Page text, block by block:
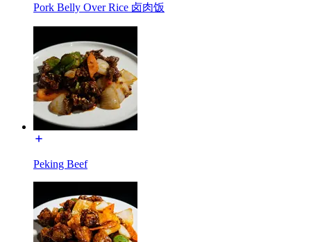
Pork Belly Over Rice 卤肉饭
Peking Beef